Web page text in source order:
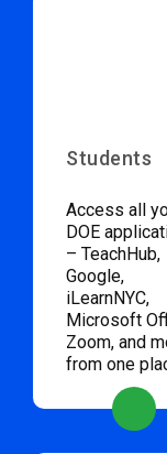
Students
Access all
DOE
– TeachHub,
Google,
iLearnNYC,
Microsoft
Zoom, and
from one